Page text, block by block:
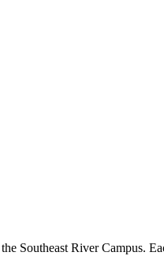
Southeast River Campus.